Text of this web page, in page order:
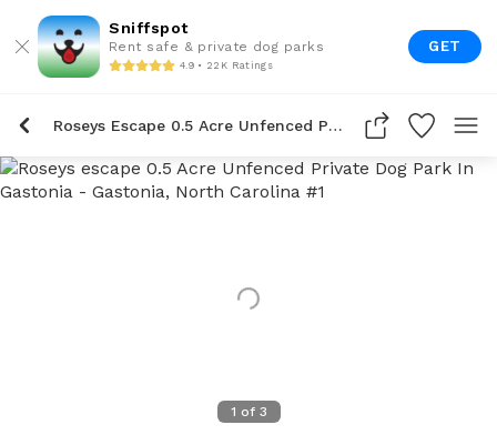
Sniffspot
Rent safe & private dog parks
4.9 • 22K Ratings
GET
Roseys Escape 0.5 Acre Unfenced Private Dog Park In Gastonia
1 of 3